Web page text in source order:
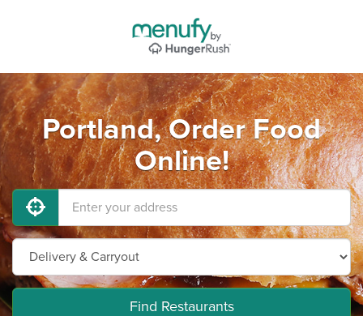
Portland, Order Food
Online!
Find Restaurants